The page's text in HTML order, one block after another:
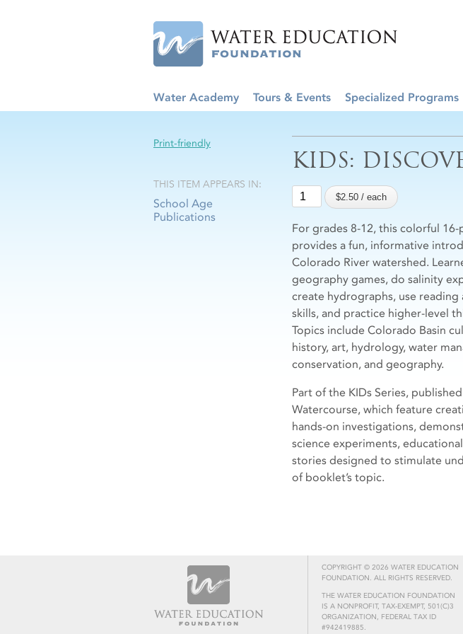
Water Academy Tours & Events Specialized Programs
KIDS:
For grades 8-12, this colorful
provides a fun, informative
Colorado River watershed.
geography games, do salinity
create hydrographs, use reading
skills, and practice higher-level
Topics include Colorado Basin
history, art, hydrology, water
conservation, and geography.
Part of the KIDs Series,
Watercourse, which feature
hands-on investigations,
science experiments,
stories designed to stimulate
of booklet’s topic.
Print-friendly
THIS ITEM APPEARS IN:
School Age
Publications
COPYRIGHT © 2026 WATER EDUCATION
FOUNDATION. ALL RIGHTS RESERVED.
THE WATER EDUCATION FOUNDATION
IS A NONPROFIT, TAX-EXEMPT, 501(C)3
ORGANIZATION, FEDERAL TAX ID
#942419885.